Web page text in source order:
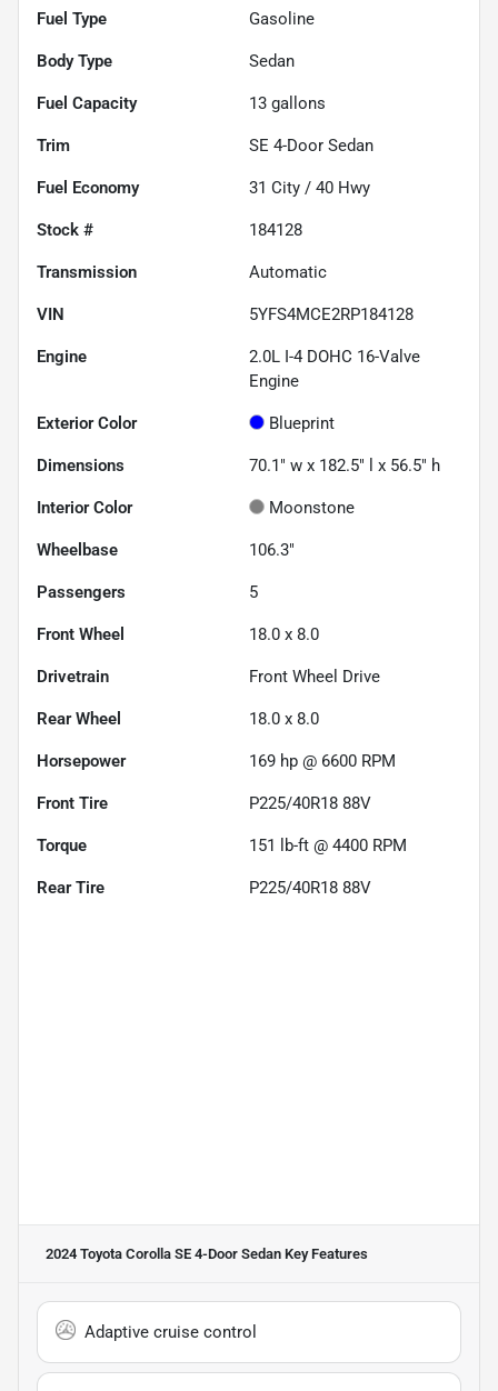
Fuel Type Gasoline
Body Type Sedan
Fuel Capacity 13 gallons
Trim SE 4-Door Sedan
Fuel Economy 31 City / 40 Hwy
Stock # 184128
Transmission Automatic
VIN 5YFS4MCE2RP184128
Engine
2.0L I-4 DOHC 16-Valve
Engine
Exterior Color Blueprint
Dimensions 70.1" w x 182.5" l x 56.5" h
Interior Color Moonstone
Wheelbase 106.3"
Passengers 5
Front Wheel 18.0 x 8.0
Drivetrain Front Wheel Drive
Rear Wheel 18.0 x 8.0
Horsepower 169 hp @ 6600 RPM
Front Tire P225/40R18 88V
Torque 151 lb-ft @ 4400 RPM
Rear Tire P225/40R18 88V
2024 Toyota Corolla SE 4-Door Sedan Key Features
Adaptive cruise control